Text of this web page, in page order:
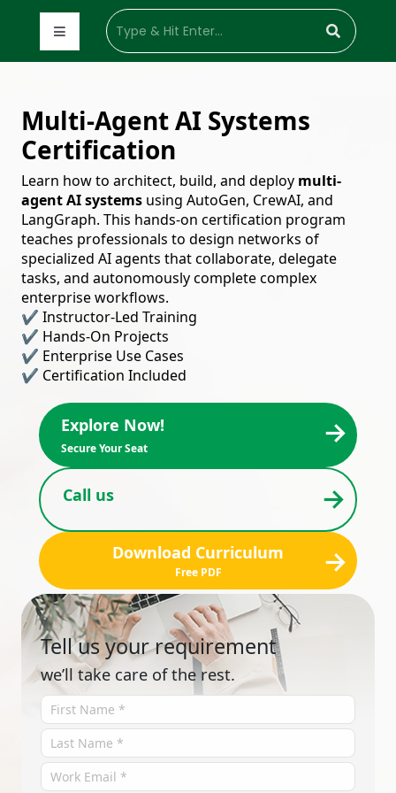
Multi-Agent AI Systems
Certification
Learn how to architect, build, and deploy multi-
agent AI systems using AutoGen, CrewAI, and
LangGraph. This hands-on certification program
teaches professionals to design networks of
specialized AI agents that collaborate, delegate
tasks, and autonomously complete complex
enterprise workflows.
✔ Instructor-Led Training
✔ Hands-On Projects
✔ Enterprise Use Cases
✔ Certification Included
Explore Now! →
Secure Your Seat
Call us →
Download Curriculum →
Free PDF
Tell us your requirement
we’ll take care of the rest.